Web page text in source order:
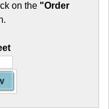
on the "Order